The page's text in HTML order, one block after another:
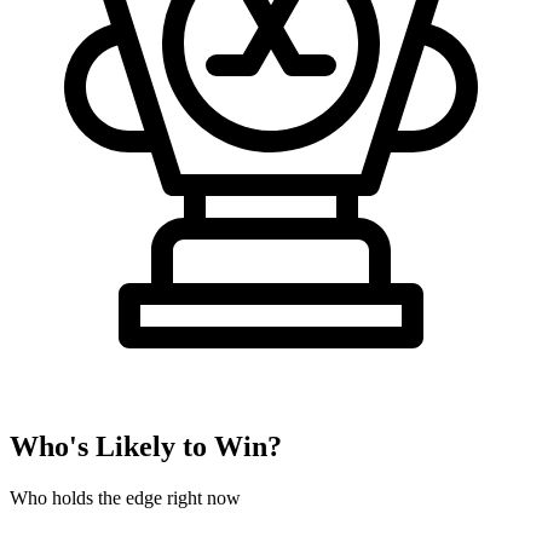
Who's Likely to Win?
Who holds the edge right now